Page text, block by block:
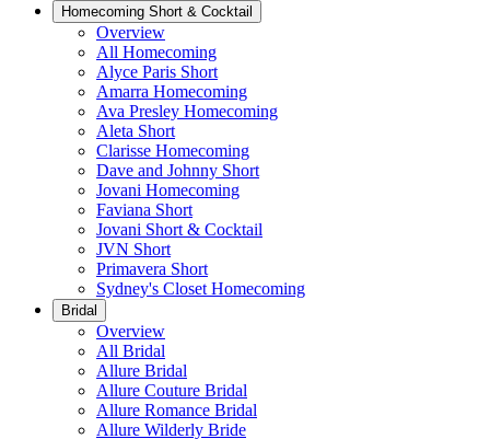
Homecoming Short & Cocktail
Overview
All Homecoming
Alyce Paris Short
Amarra Homecoming
Ava Presley Homecoming
Aleta Short
Clarisse Homecoming
Dave and Johnny Short
Jovani Homecoming
Faviana Short
Jovani Short & Cocktail
JVN Short
Primavera Short
Sydney's Closet Homecoming
Bridal
Overview
All Bridal
Allure Bridal
Allure Couture Bridal
Allure Romance Bridal
Allure Wilderly Bride